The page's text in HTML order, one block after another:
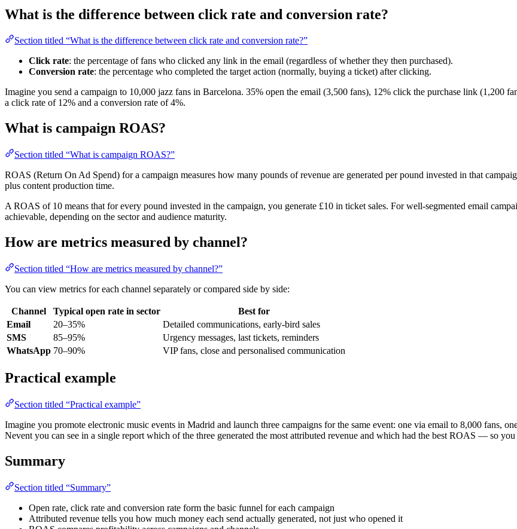
What is the difference between click rate and conversion rate?
Section titled “What is the difference between click rate and conversion rate?”
Click rate: the percentage of fans who clicked any link in the email (regardless of whether they then purchased).
Conversion rate: the percentage who completed the target action (normally, buying a ticket) after clicking.
Imagine you send a campaign to 10,000 jazz fans in Barcelona. 35% open the email (3,500 fans), 12% click the purchase link (1,200
a click rate of 12% and a conversion rate of 4%.
What is campaign ROAS?
Section titled “What is campaign ROAS?”
ROAS (Return On Ad Spend) for a campaign measures how many pounds of revenue are generated per pound invested in that
plus content production time.
A ROAS of 10 means that for every pound invested in the campaign, you generate £10 in ticket sales. For well-segmented email
achievable, depending on the sector and audience maturity.
How are metrics measured by channel?
Section titled “How are metrics measured by channel?”
You can view metrics for each channel separately or compared side by side:
Channel Typical open rate in sector
Best for
Email
20–35%
Detailed communications, early-bird sales
SMS
85–95%
Urgency messages, last tickets, reminders
WhatsApp 70–90% VIP fans, close and personalised communication
Practical example
Section titled “Practical example”
Imagine you promote electronic music events in Madrid and launch three campaigns for the same event: one via email to 8,000 fans,
Nevent you can see in a single report which of the three generated the most attributed revenue and which had the best ROAS — so
Summary
Section titled “Summary”
Open rate, click rate and conversion rate form the basic funnel for each campaign
Attributed revenue tells you how much money each send actually generated, not just who opened it